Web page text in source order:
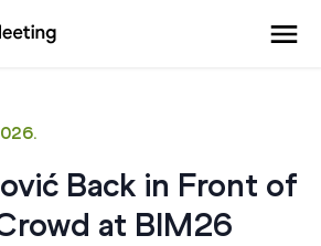
Back in Front of
at BIM26